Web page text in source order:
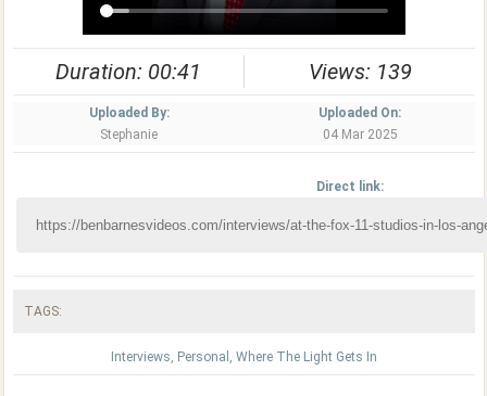
Duration: 00:41 Views: 139
Uploaded By:
Stephanie
Uploaded On:
04 Mar 2025
Direct link:
TAGS:
Interviews, Personal , Where The Light Gets In